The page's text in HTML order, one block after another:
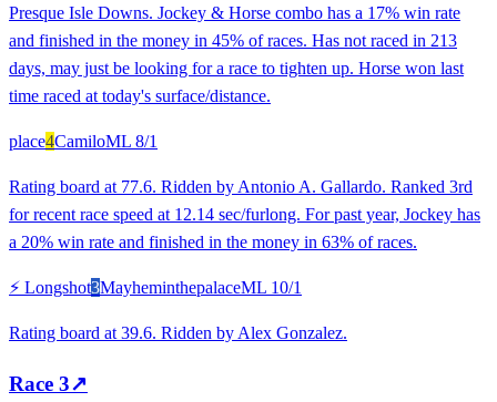
Presque Isle Downs. Jockey & Horse combo has a 17% win rate
and finished in the money in 45% of races. Has not raced in 213
days, may just be looking for a race to tighten up. Horse won last
time raced at today's surface/distance.
place4CamiloML 8/1
Rating board at 77.6. Ridden by Antonio A. Gallardo. Ranked 3rd
for recent race speed at 12.14 sec/furlong. For past year, Jockey has
a 20% win rate and finished in the money in 63% of races.
⚡ Longshot3MayheminthepalaceML 10/1
Rating board at 39.6. Ridden by Alex Gonzalez.
Race 3↗